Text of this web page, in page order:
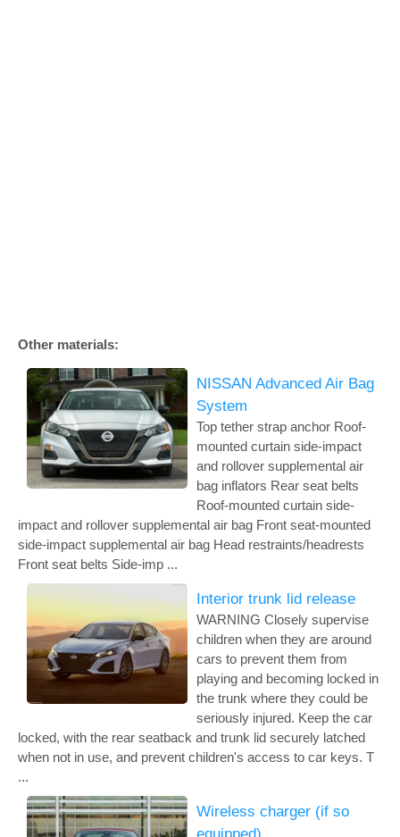
Other materials:
NISSAN Advanced Air Bag
System
Top tether strap anchor Roof-
mounted curtain side-impact
and rollover supplemental air
bag inflators Rear seat belts
Roof-mounted curtain side-
impact and rollover supplemental air bag Front seat-mounted
side-impact supplemental air bag Head restraints/headrests
Front seat belts Side-imp ...
Interior trunk lid release
WARNING Closely supervise
children when they are around
cars to prevent them from
playing and becoming locked in
the trunk where they could be
seriously injured. Keep the car
locked, with the rear seatback and trunk lid securely latched
when not in use, and prevent children's access to car keys. T
...
Wireless charger (if so